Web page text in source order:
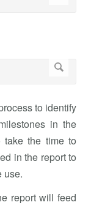
to identify
in the
take the time to
in the report to
use.
report will feed